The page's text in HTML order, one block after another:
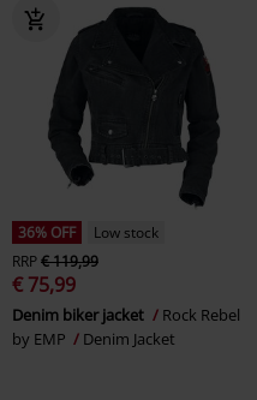
36% OFF
Low stock
RRP€ 119,99
€ 75,99
Denim biker jacket
Rock Rebel
by EMP
Denim Jacket